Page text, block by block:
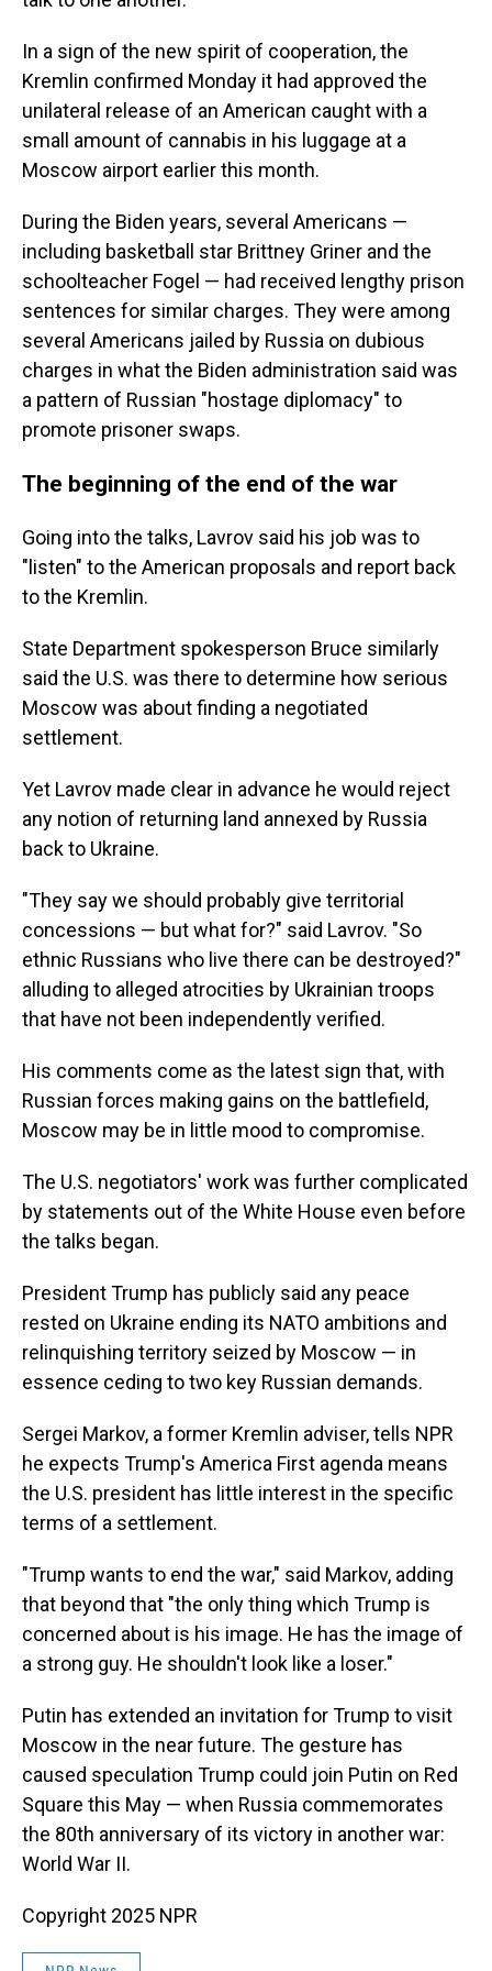
In a sign of the new spirit of cooperation, the
Kremlin confirmed Monday it had approved the
unilateral release of an American caught with a
small amount of cannabis in his luggage at a
Moscow airport earlier this month.
During the Biden years, several Americans —
including basketball star Brittney Griner and the
schoolteacher Fogel — had received lengthy prison
sentences for similar charges. They were among
several Americans jailed by Russia on dubious
charges in what the Biden administration said was
a pattern of Russian "hostage diplomacy" to
promote prisoner swaps.
The beginning of the end of the war
Going into the talks, Lavrov said his job was to
"listen" to the American proposals and report back
to the Kremlin.
State Department spokesperson Bruce similarly
said the U.S. was there to determine how serious
Moscow was about finding a negotiated
settlement.
Yet Lavrov made clear in advance he would reject
any notion of returning land annexed by Russia
back to Ukraine.
"They say we should probably give territorial
concessions — but what for?" said Lavrov. "So
ethnic Russians who live there can be destroyed?"
alluding to alleged atrocities by Ukrainian troops
that have not been independently verified.
His comments come as the latest sign that, with
Russian forces making gains on the battlefield,
Moscow may be in little mood to compromise.
The U.S. negotiators' work was further complicated
by statements out of the White House even before
the talks began.
President Trump has publicly said any peace
rested on Ukraine ending its NATO ambitions and
relinquishing territory seized by Moscow — in
essence ceding to two key Russian demands.
Sergei Markov, a former Kremlin adviser, tells NPR
he expects Trump's America First agenda means
the U.S. president has little interest in the specific
terms of a settlement.
"Trump wants to end the war," said Markov, adding
that beyond that "the only thing which Trump is
concerned about is his image. He has the image of
a strong guy. He shouldn't look like a loser."
Putin has extended an invitation for Trump to visit
Moscow in the near future. The gesture has
caused speculation Trump could join Putin on Red
Square this May — when Russia commemorates
the 80th anniversary of its victory in another war:
World War II.
Copyright 2025 NPR